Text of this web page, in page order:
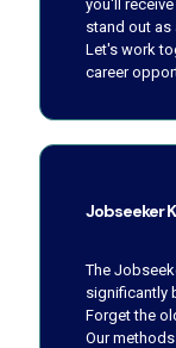
you'll
stand out as
Let's work
career
Jobseeker
The
significantly
Forget the
Our